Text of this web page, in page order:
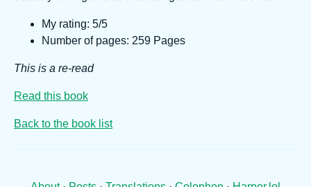
My rating: 5/5
Number of pages: 259 Pages
This is a re-read
Read this book
Back to the book list